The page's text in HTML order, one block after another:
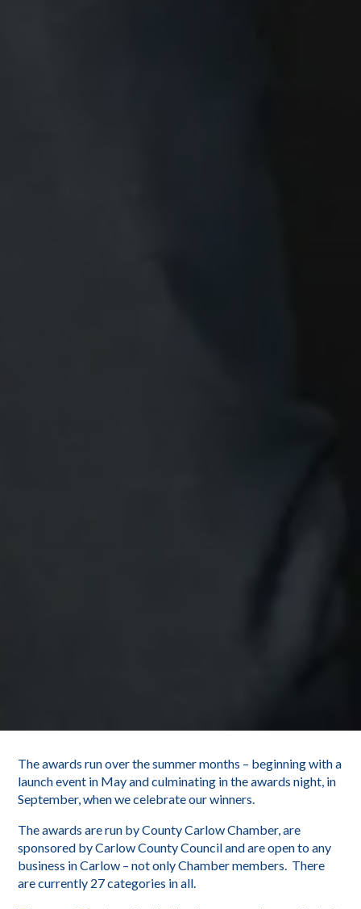
The awards run over the summer months – beginning with a
launch event in May and culminating in the awards night, in
September, when we celebrate our winners.
The awards are run by County Carlow Chamber, are
sponsored by Carlow County Council and are open to any
business in Carlow – not only Chamber members. There
are currently 27 categories in all.